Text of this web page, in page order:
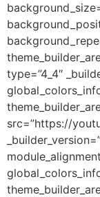
type=”4_4″
src=”https://